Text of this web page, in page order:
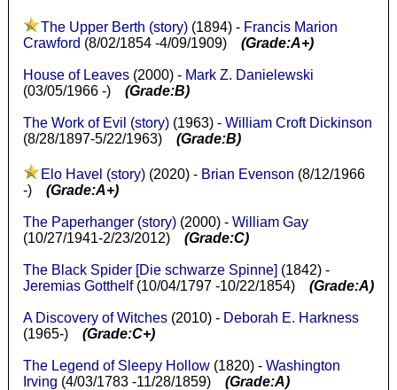
The Upper Berth (story)(1894) - Francis Marion
Crawford (8/02/1854 -4/09/1909) (Grade:A+)
House of Leaves(2000) - Mark Z. Danielewski
(03/05/1966 -) (Grade:B)
The Work of Evil (story)(1963) - William Croft Dickinson
(8/28/1897-5/22/1963) (Grade:B)
Elo Havel (story)(2020) - Brian Evenson (8/12/1966
-) (Grade:A+)
The Paperhanger (story)(2000) - William Gay
(10/27/1941-2/23/2012) (Grade:C)
The Black Spider [Die schwarze Spinne] (1842) -
Jeremias Gotthelf(10/04/1797 -10/22/1854) (Grade:A)
A Discovery of Witches(2010) - Deborah E. Harkness
(1965-) (Grade:C+)
The Legend of Sleepy Hollow(1820) - Washington
Irving (4/03/1783 -11/28/1859) (Grade:A)